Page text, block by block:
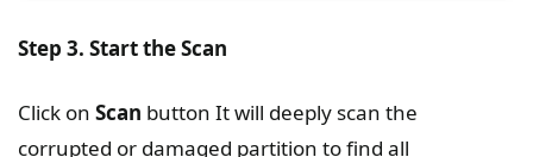
Step 3. Start the Scan
Click on Scan button It will deeply scan the
corrupted or damaged partition to find all